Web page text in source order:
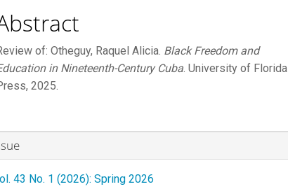
of: Otheguy, Raquel Alicia. Black Freedom and
in Nineteenth-Century Cuba. University of Florida
2025.
43 No. 1 (2026): Spring 2026